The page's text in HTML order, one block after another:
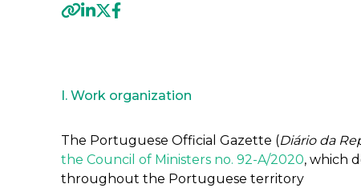
I. Work organization
The Portuguese Official Gazette (Diário da
the Council of Ministers no. 92-A/2020, which
throughout the Portuguese territory